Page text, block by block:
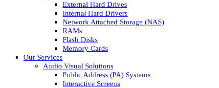
External Hard Drives
Internal Hard Drivers
Network Attached Storage (NAS)
RAMs
Flash Disks
Memory Cards
Our Services
Audio Visual Solutions
Public Address (PA) Systems
Interactive Screens